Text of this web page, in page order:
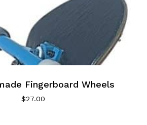
Fingerboard Wheels
$27.00